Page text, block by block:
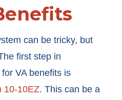
can be tricky, but
first step in
VA benefits is
10-10EZ. This can be a